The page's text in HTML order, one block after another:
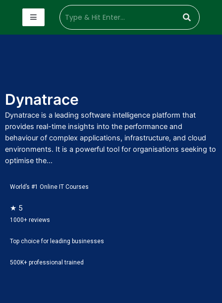
Dynatrace
Dynatrace is a leading software intelligence platform that
provides real-time insights into the performance and
behaviour of complex applications, infrastructure, and cloud
environments. It is a powerful tool for organisations seeking to
optimise the...
World’s #1 Online IT Courses
★ 5
1000+ reviews
Top choice for leading businesses
500K+ professional trained